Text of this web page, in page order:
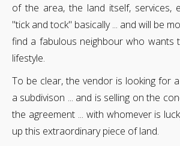
of the area, the land itself, services,
"tick and tock" basically ... and will be
find a fabulous neighbour who wants
lifestyle.
To be clear, the vendor is looking for
a subdivison ... and is selling on the
the agreement ... with whomever is
up this extraordinary piece of land.